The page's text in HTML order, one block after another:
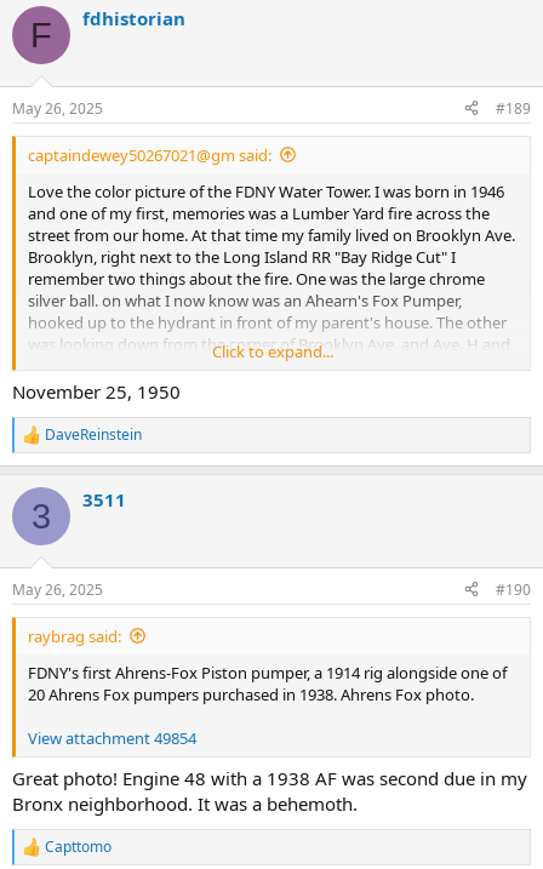
c
i
s
:
F fdhistorian
May 26, 2025 #189
captaindewey50267021@gm said:
Love the color picture of the FDNY Water Tower. I was born in 1946
and one of my first, memories was a Lumber Yard fire across the
street from our home. At that time my family lived on Brooklyn Ave.
Brooklyn, right next to the Long Island RR "Bay Ridge Cut" I
remember two things about the fire. One was the large chrome
silver ball. on what I now know was an Ahearn's Fox Pumper,
hooked up to the hydrant in front of my parent's house. The other
was looking down from the corner of Brooklyn Ave. and Ave. H and
seeing a FDNY Water Tower operating at the fire. Does anyone
know what year that Lumber Yard Fire Was? Most likely the Box was
the time so perhaps it was in the early 1950s. Maybe seeing that fire
caused me to always want to be a "Firemen". Captain Bob Rainey
Click to expand...
November 25, 1950
R
e
c
i
s
:
DaveReinstein
3 3511
May 26, 2025 #190
raybrag said:
FDNY's first Ahrens-Fox Piston pumper, a 1914 rig alongside one of
20 Ahrens Fox pumpers purchased in 1938. Ahrens Fox photo.
View attachment 49854
Great photo! Engine 48 with a 1938 AF was second due in my
Bronx neighborhood. It was a behemoth.
R
Capttomo